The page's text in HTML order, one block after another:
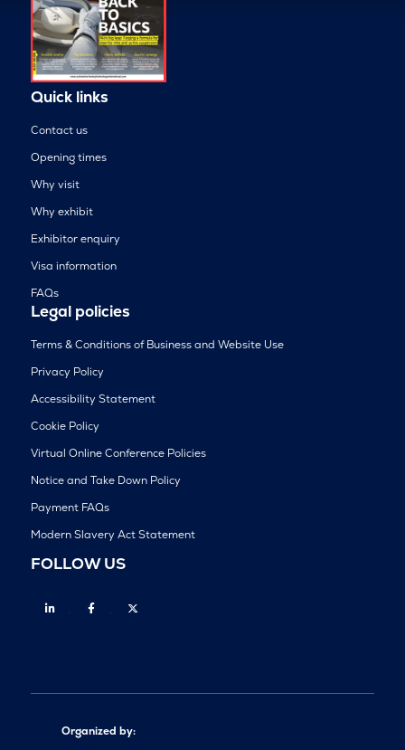
Quick links
Contact us
Opening times
Why visit
Why exhibit
Exhibitor enquiry
Visa information
FAQs
Legal policies
Terms & Conditions of Business and Website Use
Privacy Policy
Accessibility Statement
Cookie Policy
Virtual Online Conference Policies
Notice and Take Down Policy
Payment FAQs
Modern Slavery Act Statement
FOLLOW US
Linkedin Facebook
Organized by: